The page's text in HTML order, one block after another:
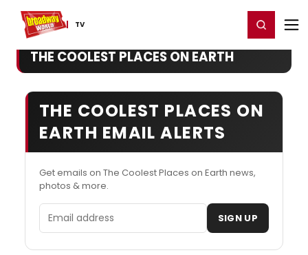
TV
Home For You Register/Login
THE COOLEST PLACES ON EARTH
THE COOLEST PLACES ON
EARTH EMAIL ALERTS
Get emails on The Coolest Places on Earth news,
photos & more.
Email address SIGN UP